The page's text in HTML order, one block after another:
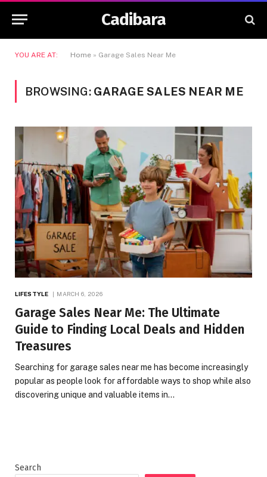
Cadibara
YOU ARE AT: Home » Garage Sales Near Me
BROWSING: GARAGE SALES NEAR ME
LIFESTYLE MARCH 6, 2026
Garage Sales Near Me: The Ultimate
Guide to Finding Local Deals and Hidden
Treasures
Searching for garage sales near me has become increasingly
popular as people look for affordable ways to shop while also
discovering unique and valuable items in…
Search